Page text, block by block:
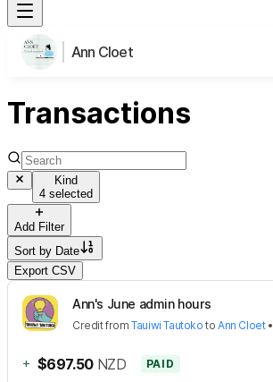
Ann Cloet
Transactions
Kind
4 selected
Add Filter
Sort by Date
Export CSV
Ann's June admin hours
CreditfromTauiwi Tautoko toAnn Cloet•
+ $697.50 NZD PAID